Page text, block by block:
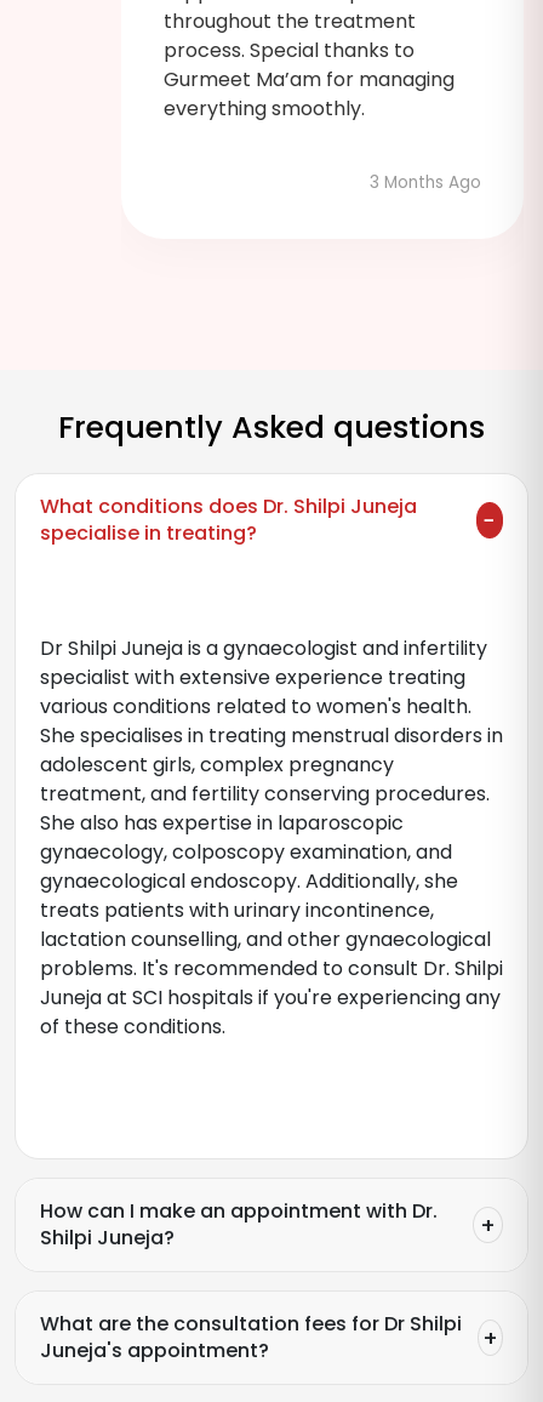
throughout the treatment
process. Special thanks to
Gurmeet Ma’am for managing
everything smoothly.
3 Months Ago
Frequently Asked questions
What conditions does Dr. Shilpi Juneja
specialise in treating?
Dr Shilpi Juneja is a gynaecologist and infertility
specialist with extensive experience treating
various conditions related to women's health.
She specialises in treating menstrual disorders in
adolescent girls, complex pregnancy
treatment, and fertility conserving procedures.
She also has expertise in laparoscopic
gynaecology, colposcopy examination, and
gynaecological endoscopy. Additionally, she
treats patients with urinary incontinence,
lactation counselling, and other gynaecological
problems. It's recommended to consult Dr. Shilpi
Juneja at SCI hospitals if you're experiencing any
of these conditions.
How can I make an appointment with Dr.
Shilpi Juneja?
What are the consultation fees for Dr Shilpi
Juneja's appointment?